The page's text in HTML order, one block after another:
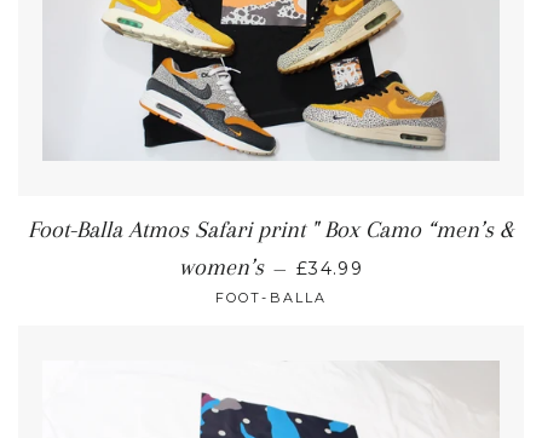
Foot-Balla Atmos Safari print " Box Camo “men’s &
women’s — £34.99
FOOT-BALLA